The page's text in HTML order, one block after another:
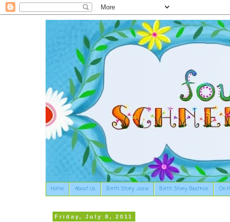
Home About Us Birth Story: Josie Birth Story: Beatrice On
Friday, July 8, 2011